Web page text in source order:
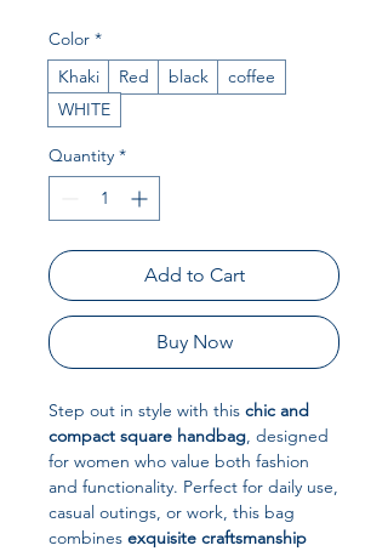
Color *
Khaki
Red black
coffee
WHITE
Quantity *
Add to Cart
Buy Now
Step out in style with this chic and
compact square handbag, designed
for women who value both fashion
and functionality. Perfect for daily use,
casual outings, or work, this bag
combines exquisite craftsmanship